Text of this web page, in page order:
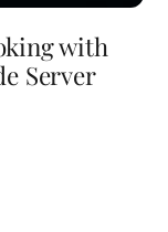
with
Server